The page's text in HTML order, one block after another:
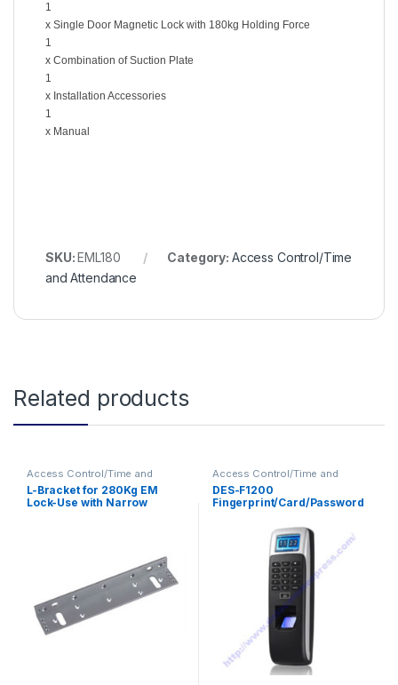
1
x Single Door Magnetic Lock with 180kg Holding Force
1
x Combination of Suction Plate
1
x Installation Accessories
1
x Manual
SKU:EML180 Category: Access Control/Time
and Attendance
Related products
Access Control/Time and
Attendance
L-Bracket for 280Kg EM
Lock-Use with Narrow
Access Control/Time and
Attendance
DES-F1200
Fingerprint/Card/Password
Attendance